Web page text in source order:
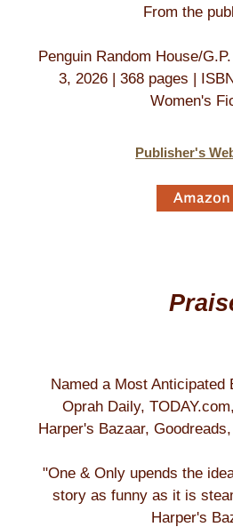
From the
Penguin Random House/
3, 2026 | 368 pages |
Women's
Publisher's
Named a Most Anticipated
Oprah Daily,
Harper's Bazaar,
"One & Only upends the
story as funny as it is
Harper's